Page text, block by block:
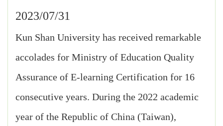
2023/07/31
Kun Shan University has received remarkable
accolades for Ministry of Education Quality
Assurance of E-learning Certification for 16
consecutive years. During the 2022 academic
year of the Republic of China (Taiwan),